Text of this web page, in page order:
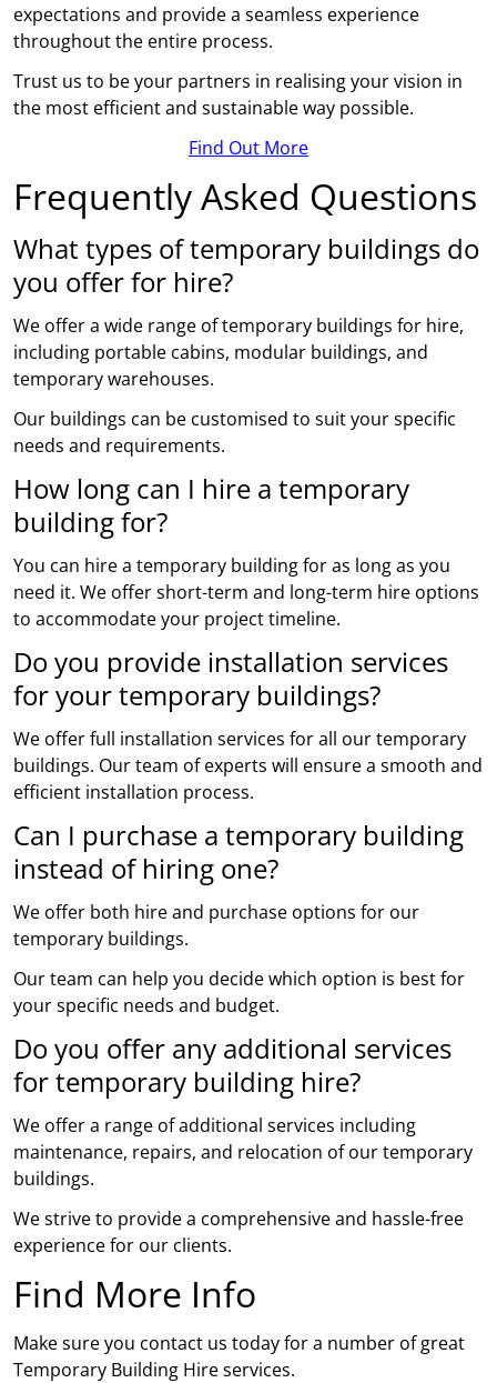
expectations and provide a seamless experience
throughout the entire process.
Trust us to be your partners in realising your vision in
the most efficient and sustainable way possible.
Find Out More
Frequently Asked Questions
What types of temporary buildings do
you offer for hire?
We offer a wide range of temporary buildings for hire,
including portable cabins, modular buildings, and
temporary warehouses.
Our buildings can be customised to suit your specific
needs and requirements.
How long can I hire a temporary
building for?
You can hire a temporary building for as long as you
need it. We offer short-term and long-term hire options
to accommodate your project timeline.
Do you provide installation services
for your temporary buildings?
We offer full installation services for all our temporary
buildings. Our team of experts will ensure a smooth and
efficient installation process.
Can I purchase a temporary building
instead of hiring one?
We offer both hire and purchase options for our
temporary buildings.
Our team can help you decide which option is best for
your specific needs and budget.
Do you offer any additional services
for temporary building hire?
We offer a range of additional services including
maintenance, repairs, and relocation of our temporary
buildings.
We strive to provide a comprehensive and hassle-free
experience for our clients.
Find More Info
Make sure you contact us today for a number of great
Temporary Building Hire services.